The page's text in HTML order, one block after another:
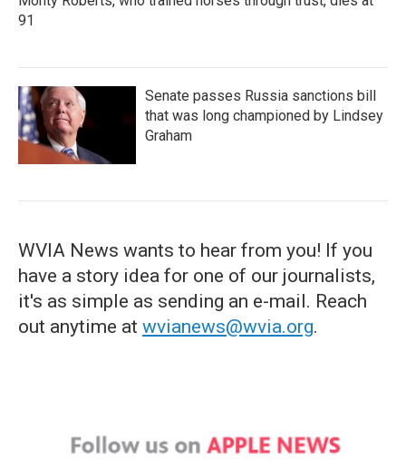
91
Senate passes Russia sanctions bill
that was long championed by Lindsey
Graham
WVIA News wants to hear from you! If you
have a story idea for one of our journalists,
it's as simple as sending an e-mail. Reach
out anytime at wvianews@wvia.org.